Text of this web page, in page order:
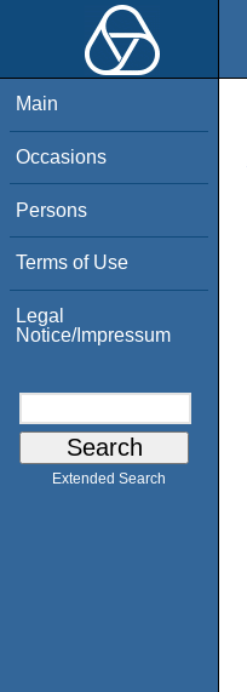
Main
Occasions
Persons
Terms of Use
Legal
Notice/Impressum
Extended Search